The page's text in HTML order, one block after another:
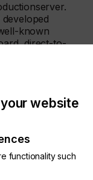
known
direct-to-
carton
functions
on
for
practical
website
functionality such